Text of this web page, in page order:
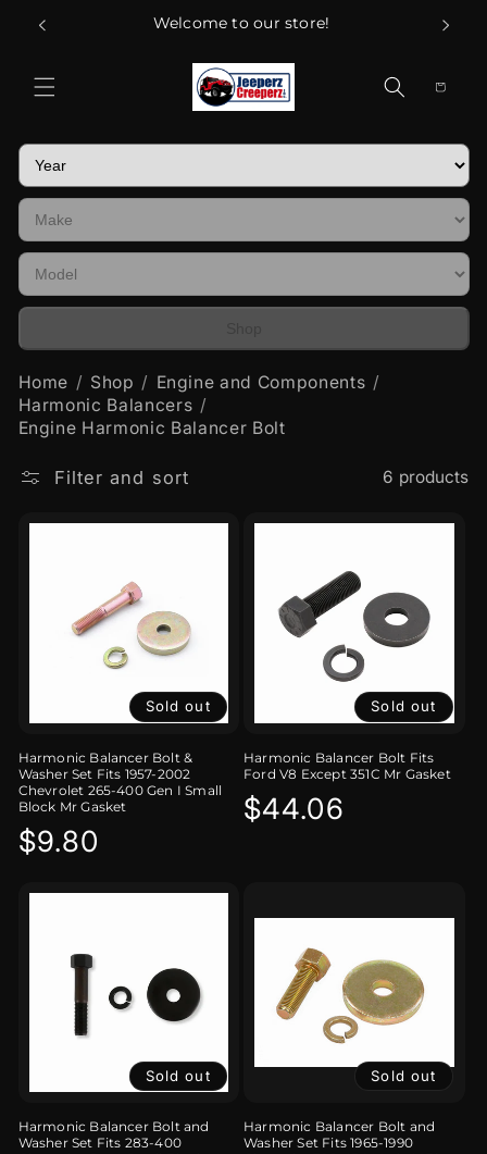
Skip to
content
Welcome to our store!
Cart
Home Shop
Engine and Components
Harmonic Balancers
Engine Harmonic Balancer Bolt
Filter and sort 6 products
Sold out
Harmonic Balancer Bolt &
Washer Set Fits 1957-2002
Chevrolet 265-400 Gen I Small
Block Mr Gasket
Regular
$9.80
Sold out
Harmonic Balancer Bolt Fits
Ford V8 Except 351C Mr Gasket
Regular
$44.06
Sold out
Harmonic Balancer Bolt and
Washer Set Fits 283-400
Sold out
Harmonic Balancer Bolt and
Washer Set Fits 1965-1990